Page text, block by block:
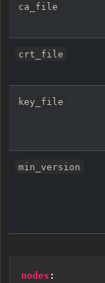
ca_file
crt_file
key_file
min_version
nodes :